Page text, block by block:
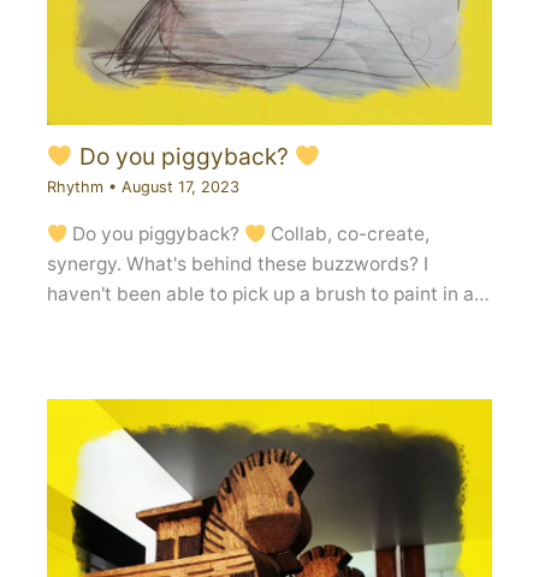
Do you piggyback?
Rhythm• August 17, 2023
Do you piggyback?
Collab, co-create,
synergy. What's behind these buzzwords? I
haven't been able to pick up a brush to paint in a…